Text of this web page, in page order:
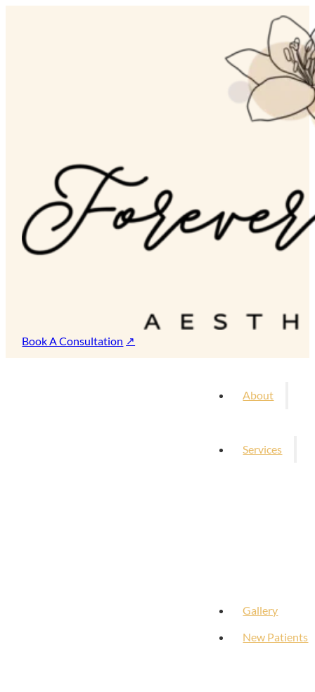
Book A Consultation
About
Services
Gallery
New Patients